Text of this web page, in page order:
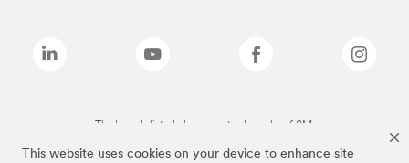
This website uses cookies on your device to enhance site
The brands listed above are trademarks of 3M.